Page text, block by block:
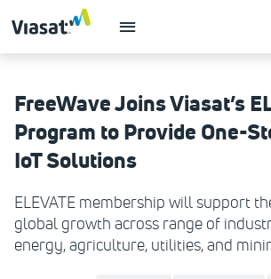
FreeWave Joins Viasat’s
Program to Provide One-
IoT Solutions
ELEVATE membership will support
global growth across range of
energy, agriculture, utilities, and